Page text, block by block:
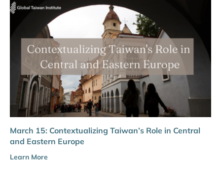
March 15: Contextualizing Taiwan’s Role in Central
and Eastern Europe
Learn More